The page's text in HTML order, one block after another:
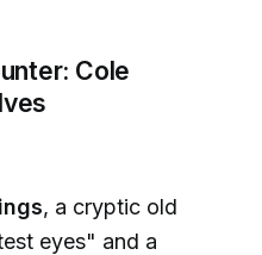
Cole
, a cryptic old
eyes" and a